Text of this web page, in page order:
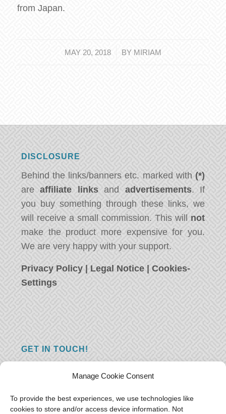
Manage Cookie Consent
To provide the best experiences, we use technologies like
cookies to store and/or access device information. Not
from Japan.
MAY 20, 2018
/ BY MIRIAM
DISCLOSURE
Behind the links/banners etc. marked with (*)
areaffiliate linksand advertisements. If
you buy something through these links, we
will receive a small commission. This will not
make the product more expensive for you.
We are very happy with your support.
Privacy Policy | Legal Notice |Cookies-
Settings
GET IN TOUCH!
you just have something nice to say? We
want to hear from you! Leave us a message
and we will reply as soon as possible.Thank